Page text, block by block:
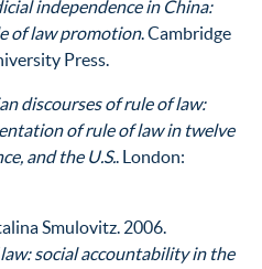
independence in China:
of law promotion. Cambridge
Press.
discourses of rule of law:
of rule of law in twelve
and the U.S.. London:
Smulovitz. 2006.
social accountability in the